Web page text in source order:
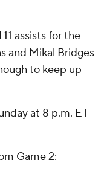
assists for the
and Mikal Bridges
to keep up
at 8 p.m. ET
Game 2: